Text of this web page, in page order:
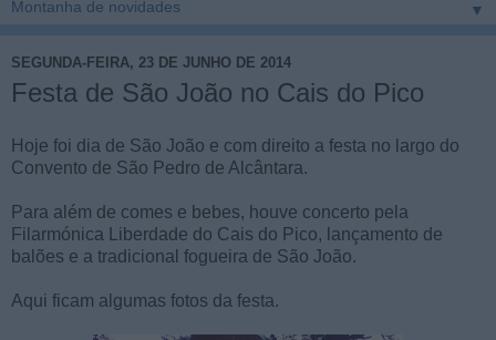
▼
SEGUNDA-FEIRA, 23 DE JUNHO DE 2014
Festa de São João no Cais do Pico
Hoje foi dia de São João e com direito a festa no largo do
Convento de São Pedro de Alcântara.
Para além de comes e bebes, houve concerto pela
Filarmónica Liberdade do Cais do Pico, lançamento de
balões e a tradicional fogueira de São João.
Aqui ficam algumas fotos da festa.